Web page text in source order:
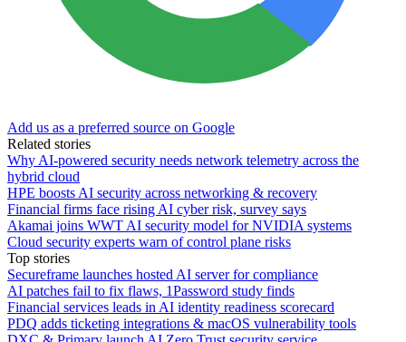
Add us as a preferred source on Google
Related stories
Why AI-powered security needs network telemetry across the
hybrid cloud
HPE boosts AI security across networking & recovery
Financial firms face rising AI cyber risk, survey says
Akamai joins WWT AI security model for NVIDIA systems
Cloud security experts warn of control plane risks
Top stories
Secureframe launches hosted AI server for compliance
AI patches fail to fix flaws, 1Password study finds
Financial services leads in AI identity readiness scorecard
PDQ adds ticketing integrations & macOS vulnerability tools